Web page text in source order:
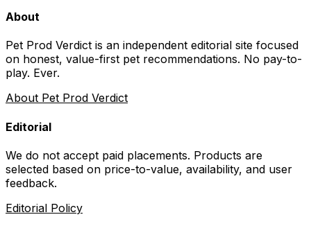
About
Pet Prod Verdict is an independent editorial site focused
on honest, value-first pet recommendations. No pay-to-
play. Ever.
About Pet Prod Verdict
Editorial
We do not accept paid placements. Products are
selected based on price-to-value, availability, and user
feedback.
Editorial Policy